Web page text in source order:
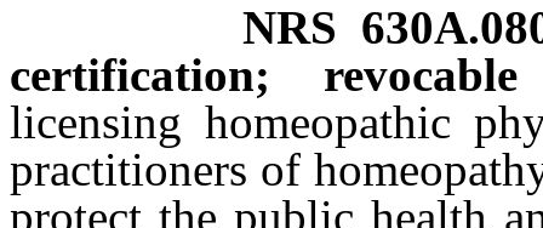
NRS
certification;
licensing homeopathic
practitioners of
protect the public health